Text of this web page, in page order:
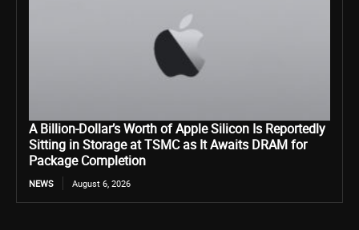
A Billion-Dollar’s Worth of Apple Silicon Is Reportedly
Sitting in Storage at TSMC as It Awaits DRAM for
Package Completion
NEWS August 6, 2026